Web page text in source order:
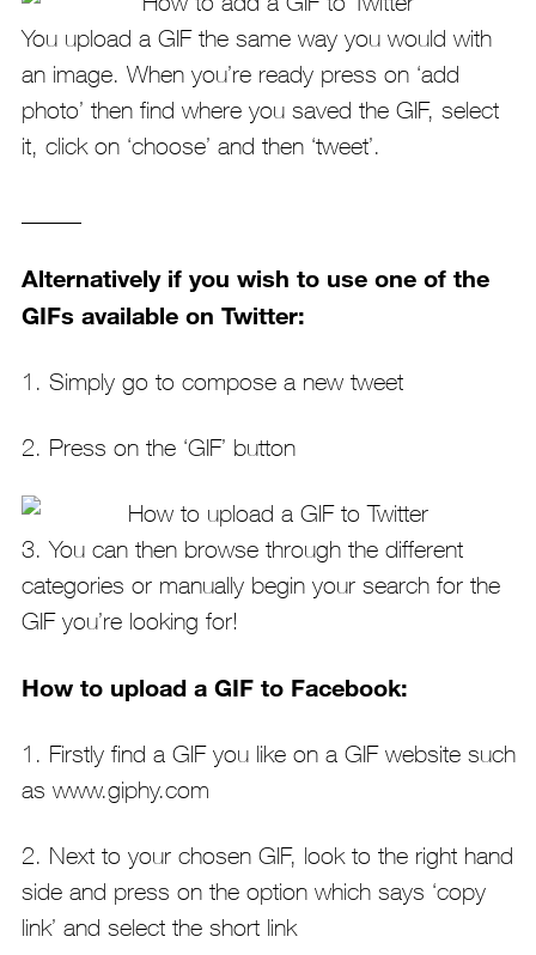
You upload a GIF the same way you would with
an image. When you’re ready press on ‘add
photo’ then find where you saved the GIF, select
it, click on ‘choose’ and then ‘tweet’.
Alternatively if you wish to use one of the
GIFs available on Twitter:
1. Simply go to compose a new tweet
2. Press on the ‘GIF’ button
3. You can then browse through the different
categories or manually begin your search for the
GIF you’re looking for!
How to upload a GIF to Facebook:
1. Firstly find a GIF you like on a GIF website such
as www.giphy.com
2. Next to your chosen GIF, look to the right hand
side and press on the option which says ‘copy
link’ and select the short link